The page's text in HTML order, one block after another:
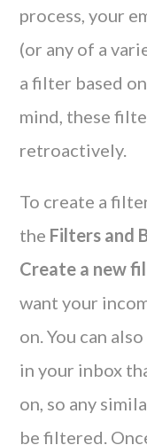
process, your
(or any of a
a filter based
mind, these
retroactively.
To create a
the Filters and
Create a new
want your
on. You can
in your inbox
on, so any
be filtered.